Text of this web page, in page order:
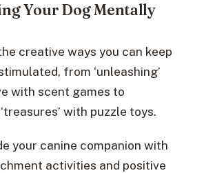
Your Dog Mentally
creative ways you can keep
from ‘unleashing’
with scent games to
with puzzle toys.
your canine companion with
activities and positive